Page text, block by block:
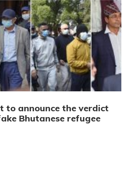
to announce the verdict
Bhutanese refugee